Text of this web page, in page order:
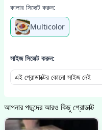
কালার সিলেক্ট করুন:
Multicolor
সাইজ সিলেক্ট করুন:
এই প্রোডাক্টের কোনো সাইজ নেই
আপনার পছন্দের আরও কিছু প্রোডাক্ট